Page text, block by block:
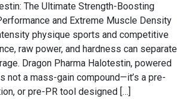
The Ultimate Strength-Boosting
and Extreme Muscle Density
physique sports and competitive
raw power, and hardness can separate
Dragon Pharma Halotestin, powered
not a mass-gain compound—it’s a pre-
or pre-PR tool designed […]